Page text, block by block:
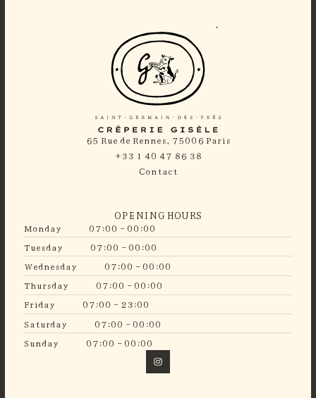
65 Rue de Rennes, 75006 Paris
+33 1 40 47 86 38
Contact
OPENING HOURS
Monday
07:00 - 00:00
Tuesday
07:00 - 00:00
Wednesday
07:00 - 00:00
Thursday
07:00 - 00:00
Friday
07:00 - 23:00
Saturday
07:00 - 00:00
Sunday
07:00 - 00:00